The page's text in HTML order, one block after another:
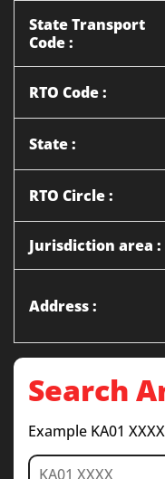
State Transport
Code :
RTO Code :
State :
RTO Circle :
Jurisdiction area :
Address :
Search
Example KA01 XXXX